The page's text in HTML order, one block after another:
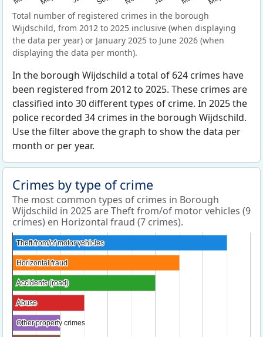
Total number of registered crimes in the borough
Wijdschild, from 2012 to 2025 inclusive (when displaying
the data per year) or January 2025 to June 2026 (when
displaying the data per month).
In the borough Wijdschild a total of 624 crimes have
been registered from 2012 to 2025. These crimes are
classified into 30 different types of crime. In 2025 the
police recorded 34 crimes in the borough Wijdschild.
Use the filter above the graph to show the data per
month or per year.
Crimes by type of crime
The most common types of crimes in Borough
Wijdschild in 2025 are Theft from/of motor vehicles (9
crimes) en Horizontal fraud (7 crimes).
Theft from/of motor vehicles
Theft from/of motor vehicles
Horizontal fraud
Horizontal fraud
Accidents (road)
Accidents (road)
Abuse
Abuse
Other property crimes
Other property crimes